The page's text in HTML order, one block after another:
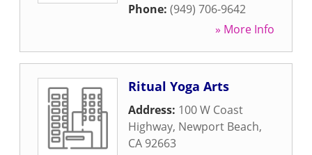
Phone: (949) 706-9642
» More Info
Ritual Yoga Arts
Address: 100 W Coast
Highway, Newport Beach,
CA 92663